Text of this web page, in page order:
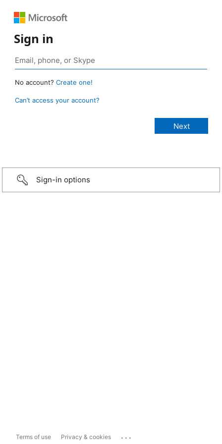
Sign in
No account? Create one!
Can’t access your account?
Sign-in options
Terms of use Privacy & cookies ...